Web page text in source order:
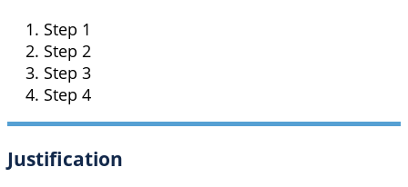
Step 1
Step 2
Step 3
Step 4
Justification